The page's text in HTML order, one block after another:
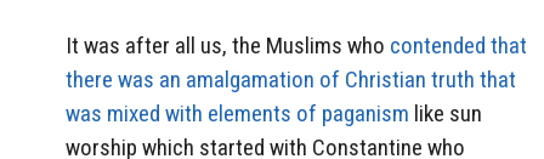
It was after all us, the Muslims who contended that
there was an amalgamation of Christian truth that
was mixed with elements of paganism like sun
worship which started with Constantine who